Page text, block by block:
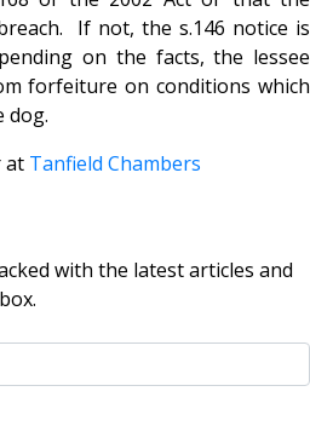
If not, the s.146 notice is
on the facts, the lessee
forfeiture on conditions which
dog.
at Tanfield Chambers
with the latest articles and